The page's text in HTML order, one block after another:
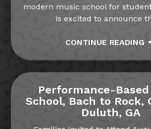
modern music school for
is excited to announce
CONTINUE READING
Performance-
School, Bach to Rock,
Duluth, GA